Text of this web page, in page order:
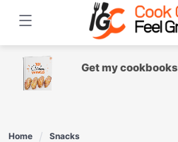
content
Get my cookbooks
Home
Snacks